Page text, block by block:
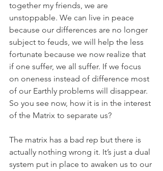
together my friends, we are
unstoppable. We can live in peace
because our differences are no longer
subject to feuds, we will help the less
fortunate because we now realize that
if one suffer, we all suffer. If we focus
on oneness instead of difference most
of our Earthly problems will disappear.
So you see now, how it is in the interest
of the Matrix to separate us?
The matrix has a bad rep but there is
actually nothing wrong it. It’s just a dual
system put in place to awaken us to our